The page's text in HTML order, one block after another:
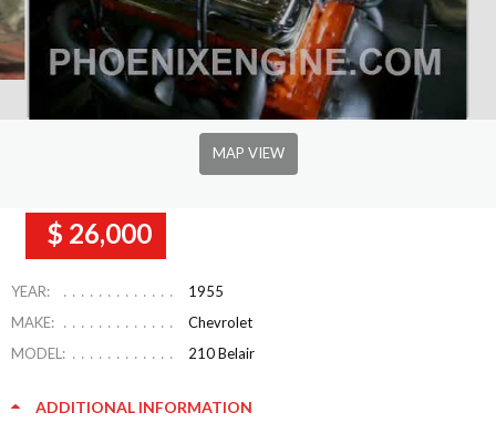
MAP VIEW
$ 26,000
YEAR:
1955
MAKE:
Chevrolet
MODEL:
210 Belair
ADDITIONAL INFORMATION